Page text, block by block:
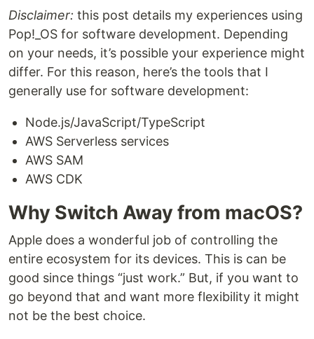
Disclaimer: this post details my experiences using
Pop!_OS for software development. Depending
on your needs, it’s possible your experience might
differ. For this reason, here’s the tools that I
generally use for software development:
Node.js/JavaScript/TypeScript
AWS Serverless services
AWS SAM
AWS CDK
Why Switch Away from macOS?
Apple does a wonderful job of controlling the
entire ecosystem for its devices. This is can be
good since things “just work.” But, if you want to
go beyond that and want more flexibility it might
not be the best choice.